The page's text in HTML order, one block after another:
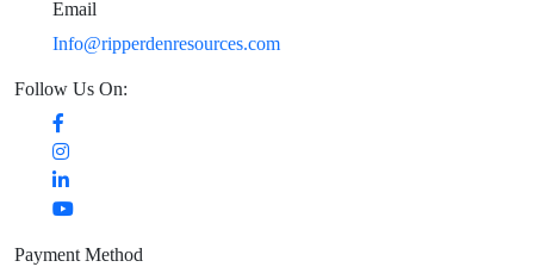
Email
Info@ripperdenresources.com
Follow Us On:
Payment Method